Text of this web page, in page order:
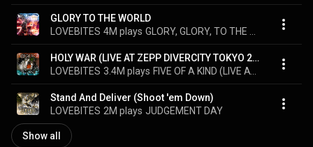
GLORY TO THE WORLD
LOVEBITES 4M plays
HOLY WAR (LIVE AT ZEPP DIVERCITY TOKYO 2020)
LOVEBITES 3.4M plays
Stand And Deliver (Shoot 'em Down)
LOVEBITES 2M plays JUDGEMENT DAY
Show all